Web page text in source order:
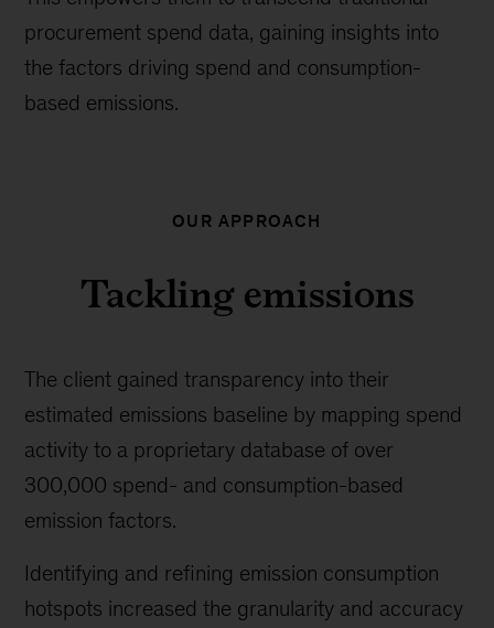
procurement spend data, gaining insights into
the factors driving spend and consumption-
based emissions.
OUR APPROACH
Tackling emissions
The client gained transparency into their
estimated emissions baseline by mapping spend
activity to a proprietary database of over
300,000 spend- and consumption-based
emission factors.
Identifying and refining emission consumption
hotspots increased the granularity and accuracy